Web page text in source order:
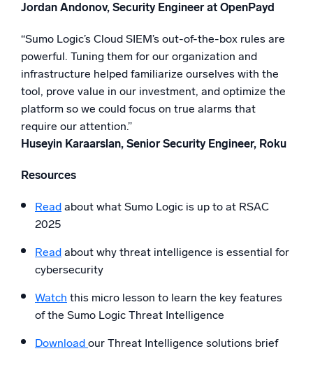
Jordan Andonov, Security Engineer at OpenPayd
“Sumo Logic’s Cloud SIEM’s out-of-the-box rules are
powerful. Tuning them for our organization and
infrastructure helped familiarize ourselves with the
tool, prove value in our investment, and optimize the
platform so we could focus on true alarms that
require our attention.”
Huseyin Karaarslan, Senior Security Engineer, Roku
Resources
Read about what Sumo Logic is up to at RSAC
2025
Read about why threat intelligence is essential for
cybersecurity
Watch this micro lesson to learn the key features
of the Sumo Logic Threat Intelligence
Download our Threat Intelligence solutions brief